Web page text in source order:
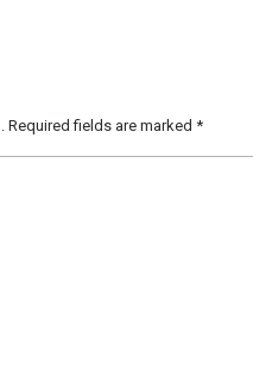
Required fields are marked *